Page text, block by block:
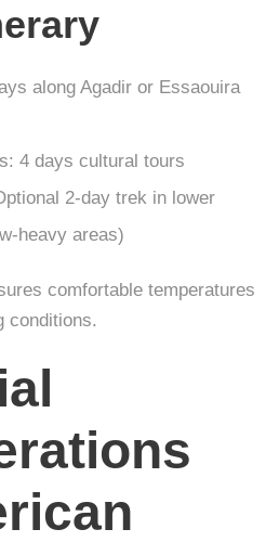
along Agadir or Essaouira
4 days cultural tours
2-day trek in lower
heavy areas)
comfortable temperatures
conditions.